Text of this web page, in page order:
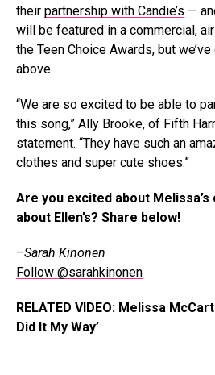
their partnership with Candie’s —
will be featured in a commercial,
the Teen Choice Awards, but
above.
“We are so excited to be able to
this song,” Ally Brooke, of Fifth
statement. “They have such an
clothes and super cute shoes.”
Are you excited about
about Ellen’s? Share below!
–Sarah Kinonen
Follow @sarahkinonen
RELATED VIDEO: Melissa
Did It My Way’